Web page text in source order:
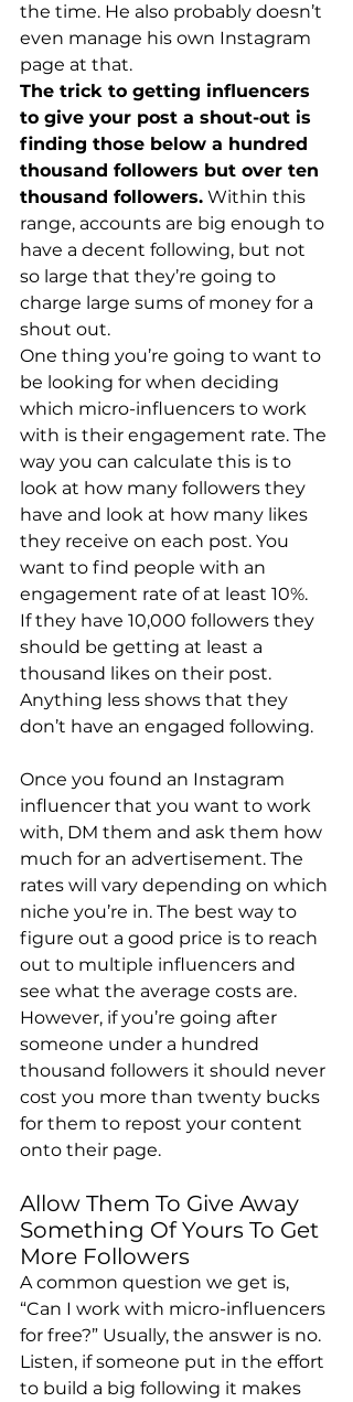
the time. He also probably doesn’t
even manage his own Instagram
page at that.
The trick to getting influencers
to give your post a shout-out is
finding those below a hundred
thousand followers but over ten
thousand followers. Within this
range, accounts are big enough to
have a decent following, but not
so large that they’re going to
charge large sums of money for a
shout out.
One thing you’re going to want to
be looking for when deciding
which micro-influencers to work
with is their engagement rate. The
way you can calculate this is to
look at how many followers they
have and look at how many likes
they receive on each post. You
want to find people with an
engagement rate of at least 10%.
If they have 10,000 followers they
should be getting at least a
thousand likes on their post.
Anything less shows that they
don’t have an engaged following.
Once you found an Instagram
influencer that you want to work
with, DM them and ask them how
much for an advertisement. The
rates will vary depending on which
niche you’re in. The best way to
figure out a good price is to reach
out to multiple influencers and
see what the average costs are.
However, if you’re going after
someone under a hundred
thousand followers it should never
cost you more than twenty bucks
for them to repost your content
onto their page.
Allow Them To Give Away
Something Of Yours To Get
More Followers
A common question we get is,
“Can I work with micro-influencers
for free?” Usually, the answer is no.
Listen, if someone put in the effort
to build a big following it makes